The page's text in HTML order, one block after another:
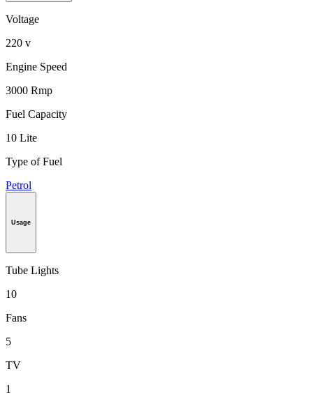
Voltage
220 v
Engine Speed
3000 Rmp
Fuel Capacity
10 Lite
Type of Fuel
Petrol
Usage
Tube Lights
10
Fans
5
TV
1